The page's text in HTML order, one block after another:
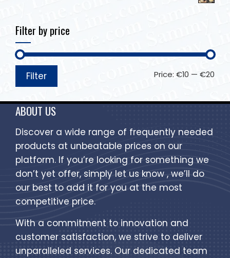
Filter by price
Filter Price: €10 — €20
ABOUT US
Discover a wide range of frequently needed
products at unbeatable prices on our
platform. If you’re looking for something we
don’t yet offer, simply let us know , we’ll do
our best to add it for you at the most
competitive price.
With a commitment to innovation and
customer satisfaction, we strive to deliver
unparalleled services. Our dedicated team